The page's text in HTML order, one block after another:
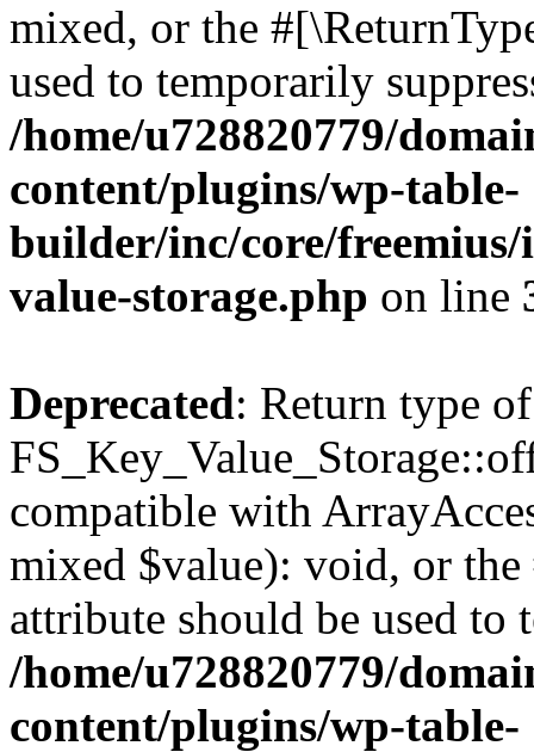
mixed, or the
used to temporarily
/home/u728820779/
content/plugins/wp-table-
builder/inc/core/freemius/
value-storage.php on line
Deprecated: Return type of
compatible with
mixed $value): void, or
attribute should be used to
/home/u728820779/
content/plugins/wp-table-